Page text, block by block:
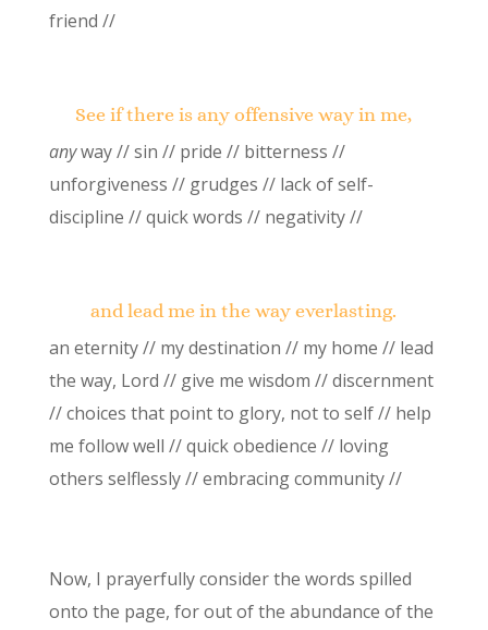
friend //
See if there is any offensive way in me,
anyway // sin // pride // bitterness //
unforgiveness // grudges // lack of self-
discipline // quick words // negativity //
and lead me in the way everlasting.
an eternity // my destination // my home // lead
the way, Lord // give me wisdom // discernment
// choices that point to glory, not to self // help
me follow well // quick obedience // loving
others selflessly // embracing community //
Now, I prayerfully consider the words spilled
onto the page, for out of the abundance of the